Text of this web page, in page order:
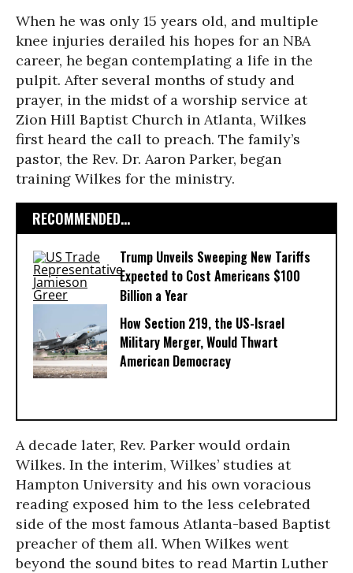
When he was only 15 years old, and multiple
knee injuries derailed his hopes for an NBA
career, he began contemplating a life in the
pulpit. After several months of study and
prayer, in the midst of a worship service at
Zion Hill Baptist Church in Atlanta, Wilkes
first heard the call to preach. The family’s
pastor, the Rev. Dr. Aaron Parker, began
training Wilkes for the ministry.
RECOMMENDED...
Trump Unveils Sweeping New Tariffs
Expected to Cost Americans $100
Billion a Year
How Section 219, the US-Israel
Military Merger, Would Thwart
American Democracy
A decade later, Rev. Parker would ordain
Wilkes. In the interim, Wilkes’ studies at
Hampton University and his own voracious
reading exposed him to the less celebrated
side of the most famous Atlanta-based Baptist
preacher of them all. When Wilkes went
beyond the sound bites to read Martin Luther